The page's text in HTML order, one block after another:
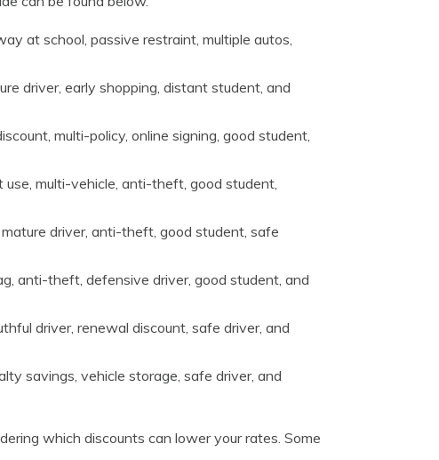
at school, passive restraint, multiple autos,
driver, early shopping, distant student, and
multi-policy, online signing, good student,
multi-vehicle, anti-theft, good student,
driver, anti-theft, good student, safe
anti-theft, defensive driver, good student, and
driver, renewal discount, safe driver, and
savings, vehicle storage, safe driver, and
which discounts can lower your rates. Some